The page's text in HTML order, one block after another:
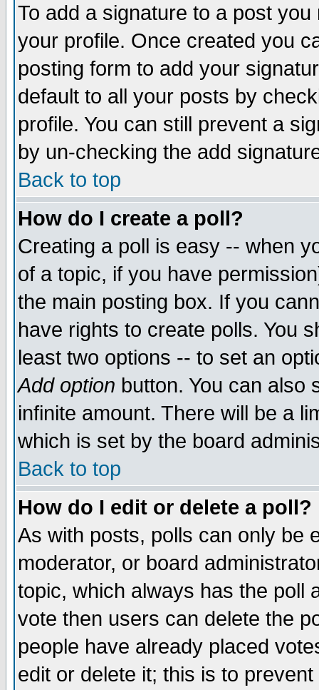
To add a signature to a post
your profile. Once created you
posting form to add your
default to all your posts by
profile. You can still prevent a
by un-checking the add
Back to top
How do I create a poll?
Creating a poll is easy -- when
of a topic, if you have
the main posting box. If you
have rights to create polls. You
least two options -- to set an
Add option button. You can also
infinite amount. There will be a
which is set by the board
Back to top
How do I edit or delete a poll?
As with posts, polls can only be
moderator, or board
topic, which always has the poll
vote then users can delete the
people have already placed
edit or delete it; this is to